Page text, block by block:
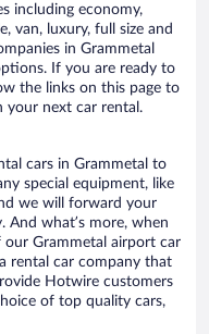
including economy,
van, luxury, full size and
in Grammetal
If you are ready to
the links on this page to
your next car rental.
cars in Grammetal to
special equipment, like
we will forward your
And what’s more, when
Grammetal airport car
rental car company that
Hotwire customers
of top quality cars,